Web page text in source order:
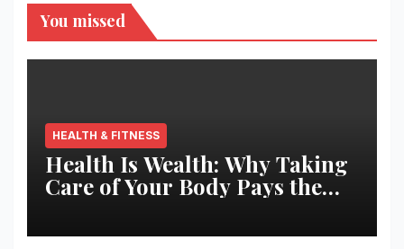
You missed
HEALTH & FITNESS
Health Is Wealth: Why Taking
Care of Your Body Pays the